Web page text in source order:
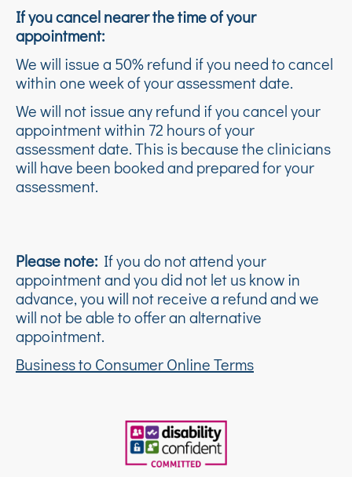
If you cancel nearer the time of your
appointment:
We will issue a 50% refund if you need to cancel
within one week of your assessment date.
We will not issue any refund if you cancel your
appointment within 72 hours of your
assessment date. This is because the clinicians
will have been booked and prepared for your
assessment.
Please note: If you do not attend your
appointment and you did not let us know in
advance, you will not receive a refund and we
will not be able to offer an alternative
appointment.
Business to Consumer Online Terms